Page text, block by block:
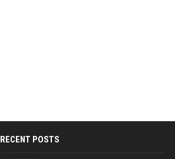
RECENT POSTS